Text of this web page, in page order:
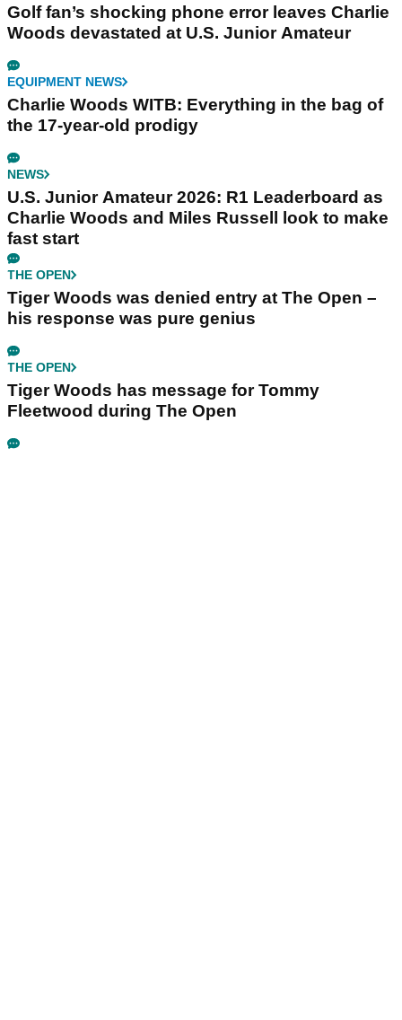
Golf fan’s shocking phone error leaves Charlie
Woods devastated at U.S. Junior Amateur
EQUIPMENT NEWS
Charlie Woods WITB: Everything in the bag of
the 17-year-old prodigy
NEWS
U.S. Junior Amateur 2026: R1 Leaderboard as
Charlie Woods and Miles Russell look to make
fast start
THE OPEN
Tiger Woods was denied entry at The Open –
his response was pure genius
THE OPEN
Tiger Woods has message for Tommy
Fleetwood during The Open